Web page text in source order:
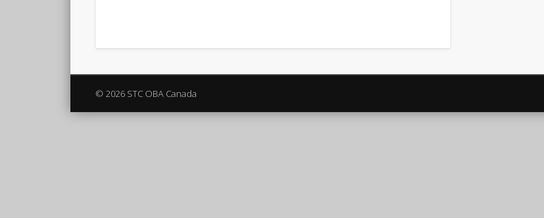
© 2026 STC OBA Canada